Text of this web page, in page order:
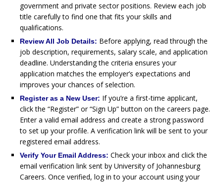
government and private sector positions. Review each job
title carefully to find one that fits your skills and
qualifications.
Review All Job Details: Before applying, read through the
job description, requirements, salary scale, and application
deadline. Understanding the criteria ensures your
application matches the employer’s expectations and
improves your chances of selection.
Register as a New User: If you’re a first-time applicant,
click the “Register” or “Sign Up” button on the careers page.
Enter a valid email address and create a strong password
to set up your profile. A verification link will be sent to your
registered email address.
Verify Your Email Address: Check your inbox and click the
email verification link sent by University of Johannesburg
Careers. Once verified, log in to your account using your